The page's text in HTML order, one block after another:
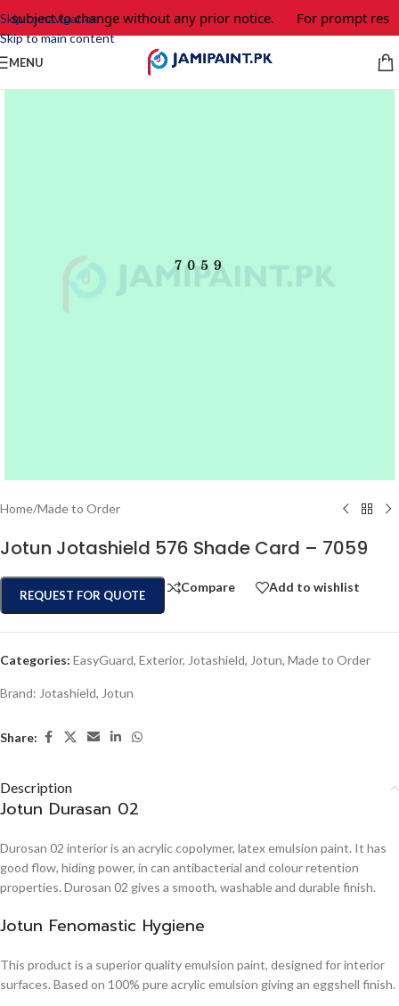
Skip to navigation
Skip to main content
subject to change without any prior notice. For prompt
MENU
Home/Made to Order
Jotun Jotashield 576 Shade Card – 7059
REQUEST FOR QUOTE
Compare Add to wishlist
Categories: EasyGuard, Exterior, Jotashield, Jotun, Made to Order
Brand: Jotashield, Jotun
Share:
Description
Jotun Durasan 02
Durosan 02 interior is an acrylic copolymer, latex emulsion paint. It has
good flow, hiding power, in can antibacterial and colour retention
properties. Durosan 02 gives a smooth, washable and durable finish.
Jotun Fenomastic Hygiene
This product is a superior quality emulsion paint, designed for interior
surfaces. Based on 100% pure acrylic emulsion giving an eggshell finish.